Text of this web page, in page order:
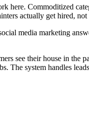
here. Commoditized
actually get hired,
media marketing
see their house in the
The system handles